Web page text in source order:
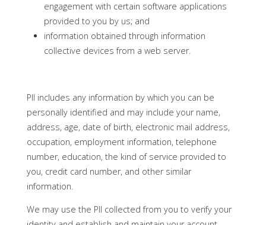
engagement with certain software applications
provided to you by us; and
information obtained through information
collective devices from a web server.
PII includes any information by which you can be
personally identified and may include your name,
address, age, date of birth, electronic mail address,
occupation, employment information, telephone
number, education, the kind of service provided to
you, credit card number, and other similar
information.
We may use the PII collected from you to verify your